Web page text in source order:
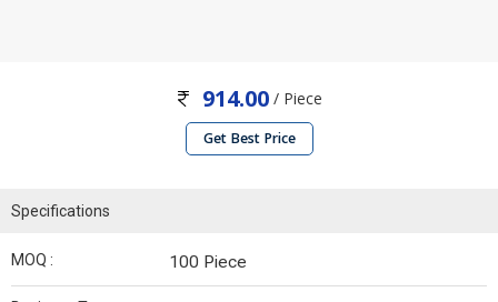
914.00 / Piece
Get Best Price
Specifications
MOQ : 100 Piece